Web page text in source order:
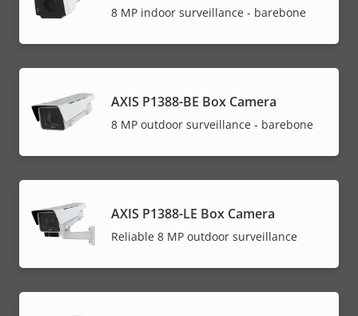
8 MP indoor surveillance - barebone
AXIS P1388-BE Box Camera
8 MP outdoor surveillance - barebone
AXIS P1388-LE Box Camera
Reliable 8 MP outdoor surveillance